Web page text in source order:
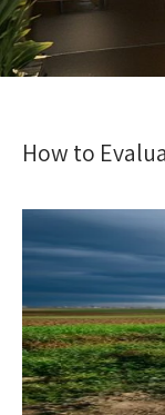
How to